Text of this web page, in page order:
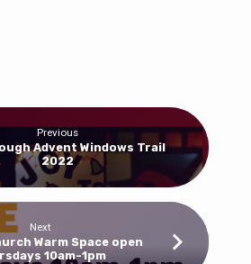
Previous
Advent Windows Trail
2022
Next
Warm Space open
10am-1pm